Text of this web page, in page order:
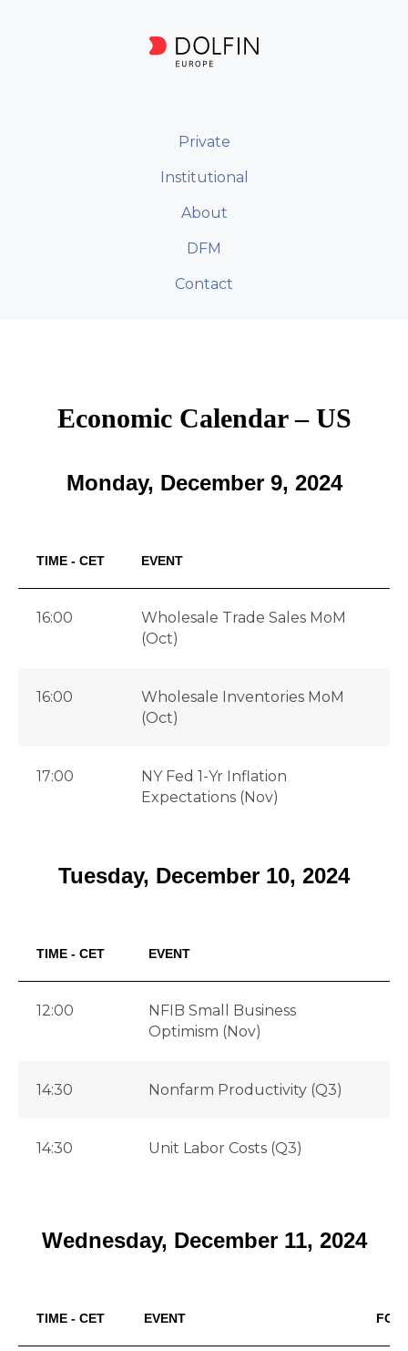
Private
Institutional
About
DFM
Contact
Economic Calendar – US
Monday, December 9, 2024
TIME - CET EVENT
16:00
Wholesale Trade Sales MoM
(Oct)
16:00
Wholesale Inventories MoM
(Oct)
17:00
NY Fed 1-Yr Inflation
Expectations (Nov)
Tuesday, December 10, 2024
TIME - CET EVENT
12:00
NFIB Small Business
Optimism (Nov)
14:30 Nonfarm Productivity (Q3)
14:30 Unit Labor Costs (Q3)
Wednesday, December 11, 2024
TIME - CET EVENT